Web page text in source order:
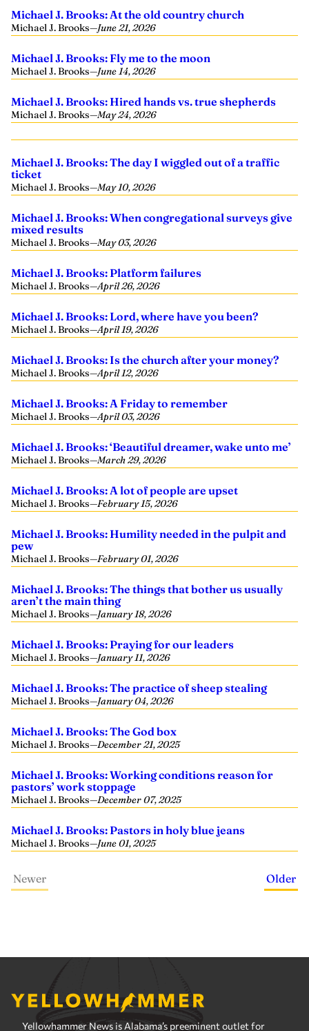
Michael J. Brooks: At the old country church
Michael J. Brooks—June 21, 2026
Michael J. Brooks: Fly me to the moon
Michael J. Brooks—June 14, 2026
Michael J. Brooks: Hired hands vs. true shepherds
Michael J. Brooks—May 24, 2026
Michael J. Brooks: The day I wiggled out of a traffic
ticket
Michael J. Brooks—May 10, 2026
Michael J. Brooks: When congregational surveys give
mixed results
Michael J. Brooks—May 03, 2026
Michael J. Brooks: Platform failures
Michael J. Brooks—April 26, 2026
Michael J. Brooks: Lord, where have you been?
Michael J. Brooks—April 19, 2026
Michael J. Brooks: Is the church after your money?
Michael J. Brooks—April 12, 2026
Michael J. Brooks: A Friday to remember
Michael J. Brooks—April 03, 2026
Michael J. Brooks: ‘Beautiful dreamer, wake unto me’
Michael J. Brooks—March 29, 2026
Michael J. Brooks: A lot of people are upset
Michael J. Brooks—February 15, 2026
Michael J. Brooks: Humility needed in the pulpit and
pew
Michael J. Brooks—February 01, 2026
Michael J. Brooks: The things that bother us usually
aren’t the main thing
Michael J. Brooks—January 18, 2026
Michael J. Brooks: Praying for our leaders
Michael J. Brooks—January 11, 2026
Michael J. Brooks: The practice of sheep stealing
Michael J. Brooks—January 04, 2026
Michael J. Brooks: The God box
Michael J. Brooks—December 21, 2025
Michael J. Brooks: Working conditions reason for
pastors’ work stoppage
Michael J. Brooks—December 07, 2025
Michael J. Brooks: Pastors in holy blue jeans
Michael J. Brooks—June 01, 2025
Newer Older
Yellowhammer News is Alabama’s preeminent outlet for